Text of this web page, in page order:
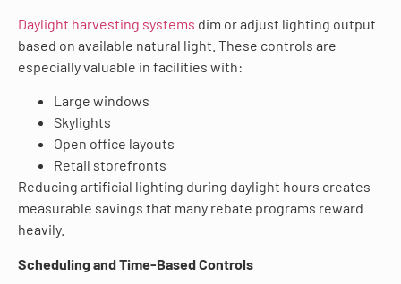
Daylight harvesting systems dim or adjust lighting output
based on available natural light. These controls are
especially valuable in facilities with:
Large windows
Skylights
Open office layouts
Retail storefronts
Reducing artificial lighting during daylight hours creates
measurable savings that many rebate programs reward
heavily.
Scheduling and Time-Based Controls